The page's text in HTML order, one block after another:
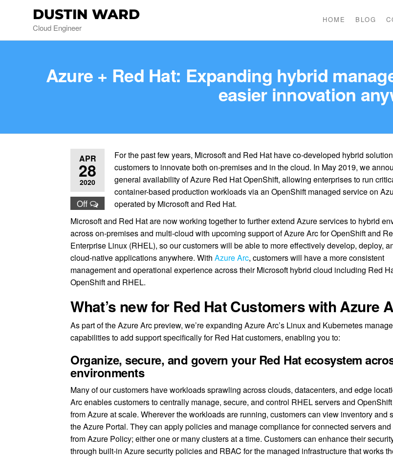
DUSTIN WARD
Cloud Engineer
HOME BLOG
Azure + Red Hat: Expanding hybrid
easier innovation
APR
28
2020
Off
For the past few years, Microsoft and Red Hat have co-developed hybrid
customers to innovate both on-premises and in the cloud. In May 2019, we
general availability of Azure Red Hat OpenShift, allowing enterprises to run
container-based production workloads via an OpenShift managed service on
operated by Microsoft and Red Hat.
Microsoft and Red Hat are now working together to further extend Azure services to hybrid
across on-premises and multi-cloud with upcoming support of Azure Arc for OpenShift and
Enterprise Linux (RHEL), so our customers will be able to more effectively develop, deploy,
cloud-native applications anywhere. WithAzure Arc, customers will have a more consistent
management and operational experience across their Microsoft hybrid cloud including Red
OpenShift and RHEL.
What’s new for Red Hat Customers with Azure
As part of the Azure Arc preview, we’re expanding Azure Arc’s Linux and Kubernetes
capabilities to add support specifically for Red Hat customers, enabling you to:
Organize, secure, and govern your Red Hat ecosystem
environments
Many of our customers have workloads sprawling across clouds, datacenters, and edge
Arc enables customers to centrally manage, secure, and control RHEL servers and
from Azure at scale. Wherever the workloads are running, customers can view inventory and
the Azure Portal. They can apply policies and manage compliance for connected servers
from Azure Policy; either one or many clusters at a time. Customers can enhance their
through built-in Azure security policies and RBAC for the managed infrastructure that works